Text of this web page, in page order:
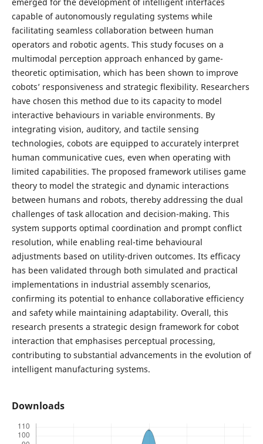
capable of autonomously regulating systems while
facilitating seamless collaboration between human
operators and robotic agents. This study focuses on a
multimodal perception approach enhanced by game-
theoretic optimisation, which has been shown to improve
cobots’ responsiveness and strategic flexibility. Researchers
have chosen this method due to its capacity to model
interactive behaviours in variable environments. By
integrating vision, auditory, and tactile sensing
technologies, cobots are equipped to accurately interpret
human communicative cues, even when operating with
limited capabilities. The proposed framework utilises game
theory to model the strategic and dynamic interactions
between humans and robots, thereby addressing the dual
challenges of task allocation and decision-making. This
system supports optimal coordination and prompt conflict
resolution, while enabling real-time behavioural
adjustments based on utility-driven outcomes. Its efficacy
has been validated through both simulated and practical
implementations in industrial assembly scenarios,
confirming its potential to enhance collaborative efficiency
and safety while maintaining adaptability. Overall, this
research presents a strategic design framework for cobot
interaction that emphasises perceptual processing,
contributing to substantial advancements in the evolution of
intelligent manufacturing systems.
Downloads